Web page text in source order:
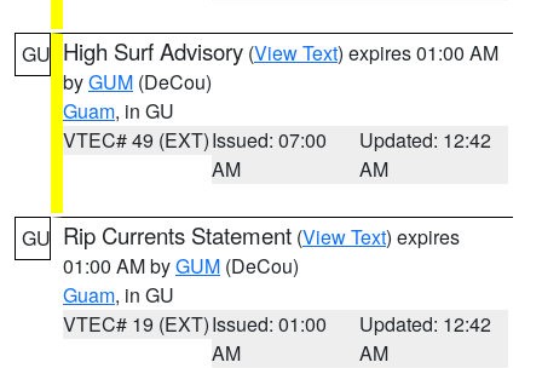
GU High Surf Advisory (View Text) expires 01:00 AM
byGUM (DeCou)
Guam, in GU
VTEC# 49 (EXT)Issued: 07:00
AM
Updated: 12:42
AM
GU Rip Currents Statement (View Text) expires
01:00 AM byGUM (DeCou)
Guam, in GU
VTEC# 19 (EXT)Issued: 01:00
AM
Updated: 12:42
AM